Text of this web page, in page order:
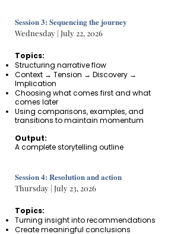
Session 3: Sequencing the journey
Wednesday | July 22, 2026
Topics:
Structuring narrative flow
Context → Tension → Discovery →
Implication
Choosing what comes first and what
comes later
Using comparisons, examples, and
transitions to maintain momentum
Output:
A complete storytelling outline
Session 4: Resolution and action
Thursday | July 23, 2026
Topics:
Turning insight into recommendations
Create meaningful conclusions